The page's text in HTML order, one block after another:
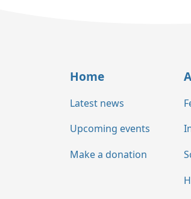
Home
Latest news
Upcoming events
Make a donation